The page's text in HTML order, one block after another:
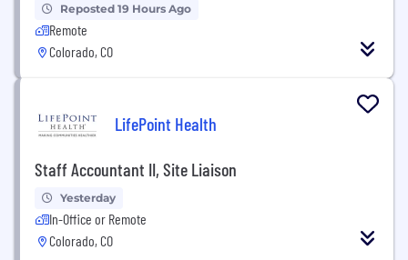
Reposted 19 Hours Ago
Remote
Colorado, CO
LifePoint Health
Staff Accountant II, Site Liaison
Yesterday
In-Office or Remote
Colorado, CO